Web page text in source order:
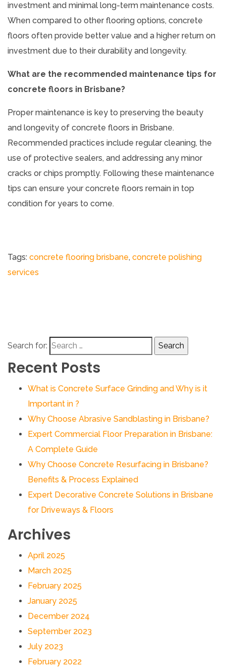
investment and minimal long-term maintenance costs.
When compared to other flooring options, concrete
floors often provide better value and a higher return on
investment due to their durability and longevity.
What are the recommended maintenance tips for
concrete floors in Brisbane?
Proper maintenance is key to preserving the beauty
and longevity of concrete floors in Brisbane.
Recommended practices include regular cleaning, the
use of protective sealers, and addressing any minor
cracks or chips promptly. Following these maintenance
tips can ensure your concrete floors remain in top
condition for years to come.
Tags: concrete flooring brisbane​, concrete polishing
services
Search for:
Recent Posts
What is Concrete Surface Grinding and Why is it
Important in ?
Why Choose Abrasive Sandblasting in Brisbane?
Expert Commercial Floor Preparation in Brisbane:
A Complete Guide
Why Choose Concrete Resurfacing in Brisbane?
Benefits & Process Explained
Expert Decorative Concrete Solutions in Brisbane
for Driveways & Floors
Archives
April 2025
March 2025
February 2025
January 2025
December 2024
September 2023
July 2023
February 2022